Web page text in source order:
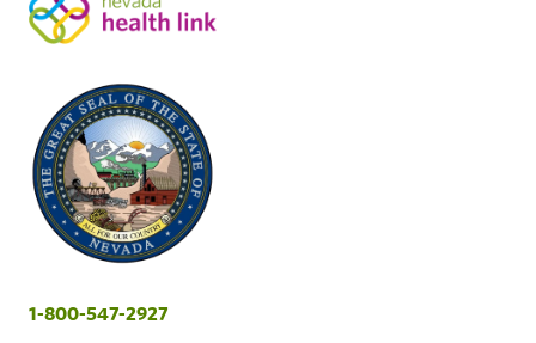
1-800-547-2927